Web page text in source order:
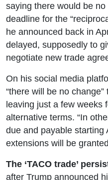
saying there would be
deadline for the
he announced back in
delayed, supposedly to
negotiate new trade
On his social media
“there will be no
leaving just a few weeks
alternative terms. “In
due and payable starting
extensions will be
The ‘TACO trade’
after Trump announced